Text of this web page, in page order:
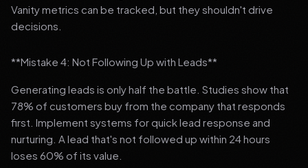
Vanity metrics can be tracked, but they shouldn't drive
decisions.
**Mistake 4: Not Following Up with Leads**
Generating leads is only half the battle. Studies show that
78% of customers buy from the company that responds
first. Implement systems for quick lead response and
nurturing. A lead that's not followed up within 24 hours
loses 60% of its value.